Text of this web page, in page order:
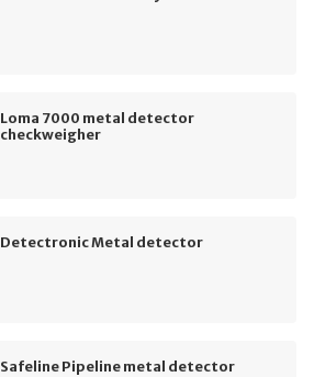
Loma 7000 metal detector
checkweigher
Detectronic Metal detector
Safeline Pipeline metal detector